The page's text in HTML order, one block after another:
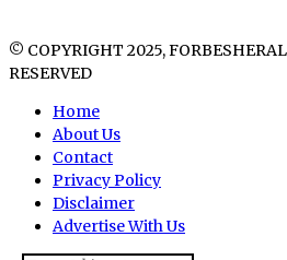
© COPYRIGHT 2025,
RESERVED
Home
About Us
Contact
Privacy Policy
Disclaimer
Advertise With Us